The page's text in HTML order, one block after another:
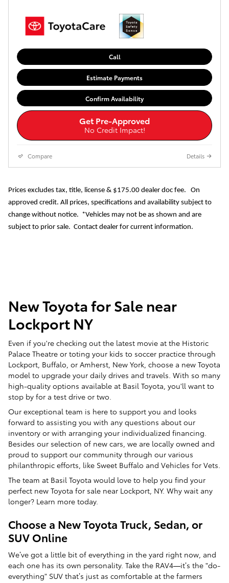
Call
Estimate Payments
Confirm Availability
Get Pre-Approved
No Credit Impact!
Compare Details
Prices excludes tax, title, license & $175.00 dealer doc fee. On
approved credit. All prices, specifications and availability subject to
change without notice. *Vehicles may not be as shown and are
subject to prior sale. Contact dealer for current information.
New Toyota for Sale near
Lockport NY
Even if you're checking out the latest movie at the Historic
Palace Theatre or toting your kids to soccer practice through
Lockport, Buffalo, or Amherst, New York, choose a new Toyota
model to upgrade your daily drives and travels. With so many
high-quality options available at Basil Toyota, you'll want to
stop by for a test drive or two.
Our exceptional team is here to support you and looks
forward to assisting you with any questions about our
inventory or with arranging your individualized financing.
Besides our selection of new cars, we are locally owned and
proud to support our community through our various
philanthropic efforts, like Sweet Buffalo and Vehicles for Vets.
The team at Basil Toyota would love to help you find your
perfect new Toyota for sale near Lockport, NY. Why wait any
longer? Learn more today.
Choose a New Toyota Truck, Sedan, or
SUV Online
We’ve got a little bit of everything in the yard right now, and
each one has its own personality. Take the RAV4—it’s the "do-
everything" SUV that’s just as comfortable at the farmers